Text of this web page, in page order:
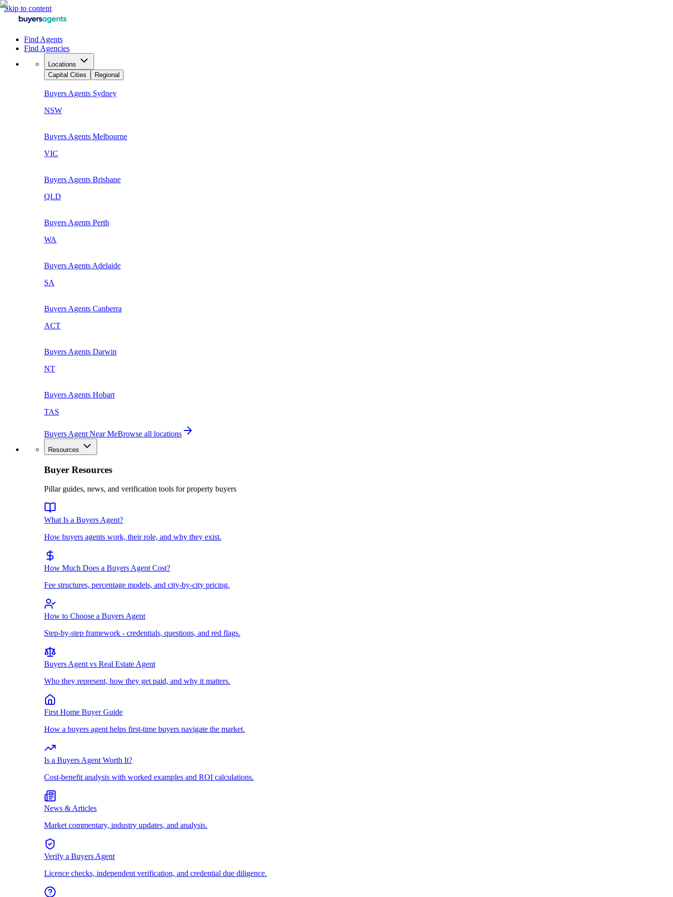
Skip to content
Find Agents
Find Agencies
Locations
Capital Cities
Regional
Buyers Agents Sydney
NSW
Buyers Agents Melbourne
VIC
Buyers Agents Brisbane
QLD
Buyers Agents Perth
WA
Buyers Agents Adelaide
SA
Buyers Agents Canberra
ACT
Buyers Agents Darwin
NT
Buyers Agents Hobart
TAS
Buyers Agent Near MeBrowse all locations
Resources
Buyer Resources
Pillar guides, news, and verification tools for property buyers
What Is a Buyers Agent?
How buyers agents work, their role, and why they exist.
How Much Does a Buyers Agent Cost?
Fee structures, percentage models, and city-by-city pricing.
How to Choose a Buyers Agent
Step-by-step framework - credentials, questions, and red flags.
Buyers Agent vs Real Estate Agent
Who they represent, how they get paid, and why it matters.
First Home Buyer Guide
How a buyers agent helps first-time buyers navigate the market.
Is a Buyers Agent Worth It?
Cost-benefit analysis with worked examples and ROI calculations.
News & Articles
Market commentary, industry updates, and analysis.
Verify a Buyers Agent
Licence checks, independent verification, and credential due diligence.